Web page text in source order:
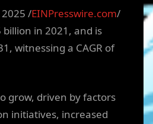
2025 /EINPresswire.com/
in 2021, and is
witnessing a CAGR of
grow, driven by factors
initiatives, increased